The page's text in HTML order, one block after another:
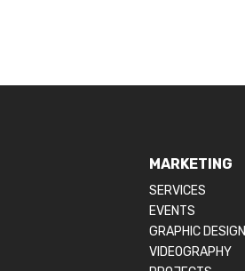
MARKETING
SERVICES
EVENTS
GRAPHIC DESIGN
VIDEOGRAPHY